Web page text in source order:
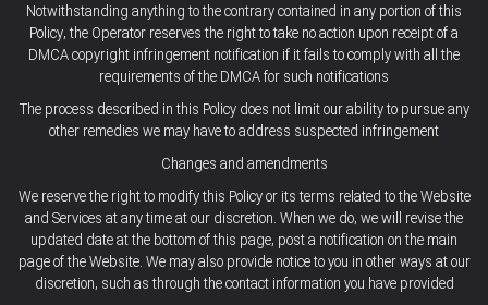
Notwithstanding anything to the contrary contained in any portion of this
Policy, the Operator reserves the right to take no action upon receipt of a
DMCA copyright infringement notification if it fails to comply with all the
requirements of the DMCA for such notifications
The process described in this Policy does not limit our ability to pursue any
other remedies we may have to address suspected infringement
Changes and amendments
We reserve the right to modify this Policy or its terms related to the Website
and Services at any time at our discretion. When we do, we will revise the
updated date at the bottom of this page, post a notification on the main
page of the Website. We may also provide notice to you in other ways at our
discretion, such as through the contact information you have provided